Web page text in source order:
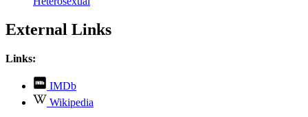
External Links
Links:
IMDb
opens
in
Wikipedia
opens